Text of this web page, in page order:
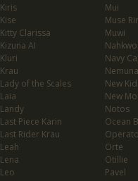
Kiris
Kise
Kitty Clarissa
Kizuna AI
Kluri
Krau
Lady of the Scales
Laia
Landy
Last Piece Karin
Last Rider Krau
Leah
Lena
Leo
Mui
Muse
Muwi
Nahkwol
Navy
New
New
Notos
Ocean
Orte
Otillie
Pavel